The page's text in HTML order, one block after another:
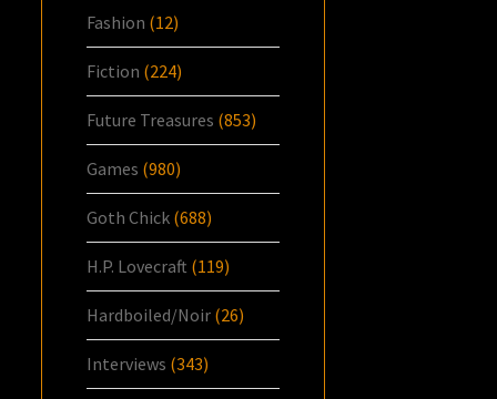
Fashion (12)
Fiction (224)
Future Treasures (853)
Games (980)
Goth Chick (688)
H.P. Lovecraft (119)
Hardboiled/Noir (26)
Interviews (343)